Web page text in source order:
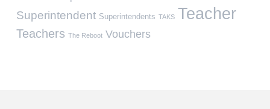
Superintendent Superintendents TAKS Teacher
Teachers The Reboot Vouchers